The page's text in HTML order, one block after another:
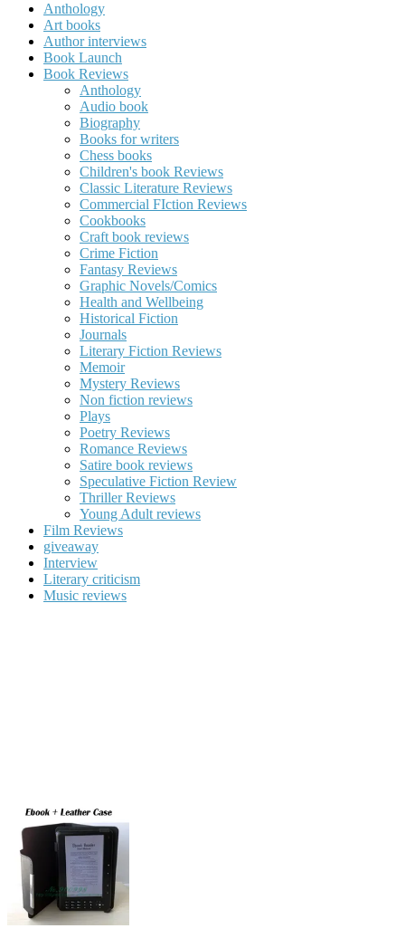
Anthology
Art books
Author interviews
Book Launch
Book Reviews
Anthology
Audio book
Biography
Books for writers
Chess books
Children's book Reviews
Classic Literature Reviews
Commercial FIction Reviews
Cookbooks
Craft book reviews
Crime Fiction
Fantasy Reviews
Graphic Novels/Comics
Health and Wellbeing
Historical Fiction
Journals
Literary Fiction Reviews
Memoir
Mystery Reviews
Non fiction reviews
Plays
Poetry Reviews
Romance Reviews
Satire book reviews
Speculative Fiction Review
Thriller Reviews
Young Adult reviews
Film Reviews
giveaway
Interview
Literary criticism
Music reviews